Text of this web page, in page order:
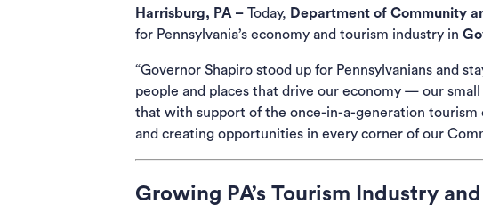
Harrisburg, PA – Today, Department of Community
for Pennsylvania’s economy and tourism industry in
“Governor Shapiro stood up for Pennsylvanians and
people and places that drive our economy — our
that with support of the once-in-a-generation tourism
and creating opportunities in every corner of our
Growing PA’s Tourism Industry